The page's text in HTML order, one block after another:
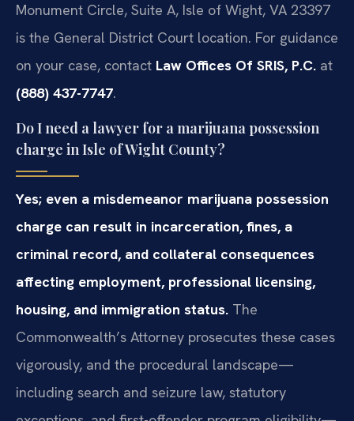
Monument Circle, Suite A, Isle of Wight, VA 23397
is the General District Court location. For guidance
on your case, contact Law Offices Of SRIS, P.C. at
(888) 437-7747.
Do I need a lawyer for a marijuana possession
charge in Isle of Wight County?
Yes; even a misdemeanor marijuana possession
charge can result in incarceration, fines, a
criminal record, and collateral consequences
affecting employment, professional licensing,
housing, and immigration status. The
Commonwealth’s Attorney prosecutes these cases
vigorously, and the procedural landscape—
including search and seizure law, statutory